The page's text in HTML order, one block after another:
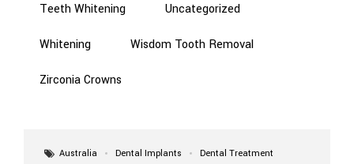
Teeth Whitening Uncategorized
Whitening Wisdom Tooth Removal
Zirconia Crowns
Australia Dental Implants Dental Treatment